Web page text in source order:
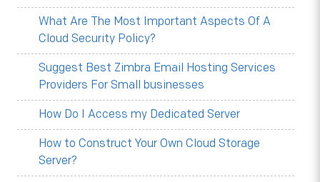
What Are The Most Important Aspects Of A
Cloud Security Policy?
Suggest Best Zimbra Email Hosting Services
Providers For Small businesses
How Do I Access my Dedicated Server
How to Construct Your Own Cloud Storage
Server?